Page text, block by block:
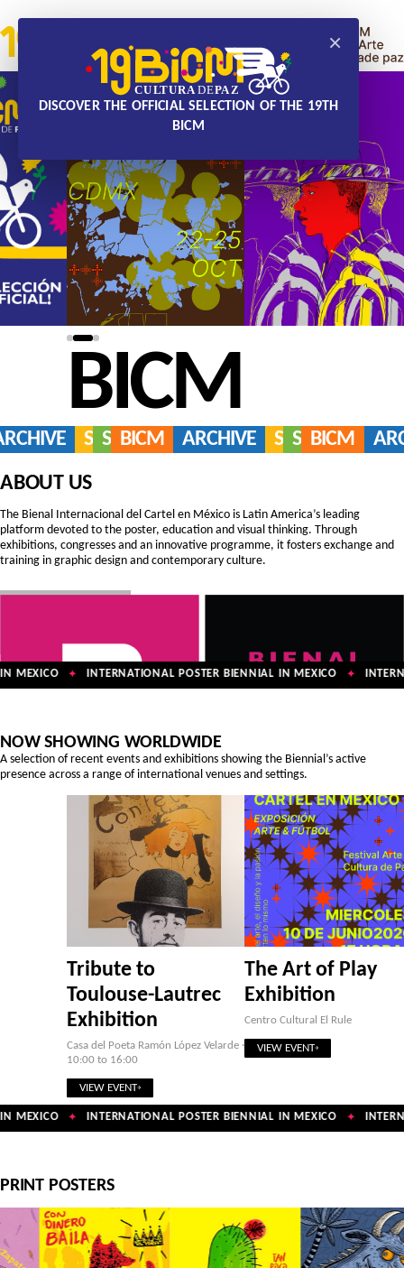
×
DISCOVER THE OFFICIAL SELECTION OF THE 19TH
BICM
BICM
SERVICES
SHOP
BICM ARCHIVE SERVICES
SHOP
BICM
ABOUT US
The Bienal Internacional del Cartel en México is Latin America’s leading
platform devoted to the poster, education and visual thinking. Through
exhibitions, congresses and an innovative programme, it fosters exchange and
training in graphic design and contemporary culture.
MEXICO ✦ INTERNATIONAL POSTER BIENNIAL IN MEXICO ✦
NOW SHOWING WORLDWIDE
A selection of recent events and exhibitions showing the Biennial’s active
presence across a range of international venues and settings.
Tribute to
Toulouse-Lautrec
Exhibition
Casa del Poeta Ramón López Velarde ·
10:00 to 16:00
VIEW EVENT
The Art of Play
Exhibition
Centro Cultural El Rule
VIEW EVENT
MEXICO ✦ INTERNATIONAL POSTER BIENNIAL IN MEXICO ✦
PRINT POSTERS